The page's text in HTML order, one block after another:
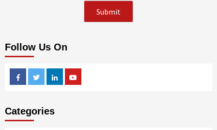
Follow Us On
FacebookTwitterLinkedin
Categories